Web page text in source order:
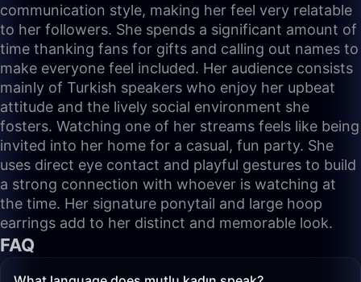
communication style, making her feel very relatable
to her followers. She spends a significant amount of
time thanking fans for gifts and calling out names to
make everyone feel included. Her audience consists
mainly of Turkish speakers who enjoy her upbeat
attitude and the lively social environment she
fosters. Watching one of her streams feels like being
invited into her home for a casual, fun party. She
uses direct eye contact and playful gestures to build
a strong connection with whoever is watching at
the time. Her signature ponytail and large hoop
earrings add to her distinct and memorable look.
FAQ